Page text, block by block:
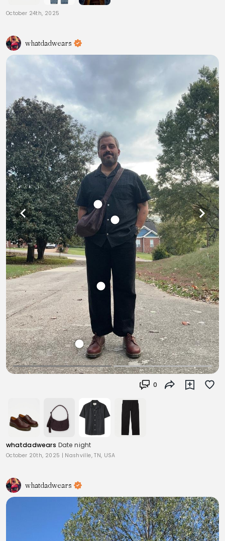
October 24th, 2025
whatdadwears
0
whatdadwears Date night
October 20th, 2025 | Nashville, TN, USA
whatdadwears